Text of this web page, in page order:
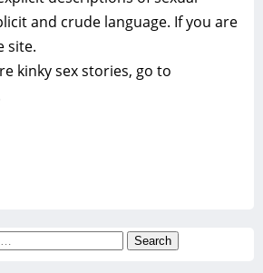
and crude language. If you are
site.
kinky sex stories, go to